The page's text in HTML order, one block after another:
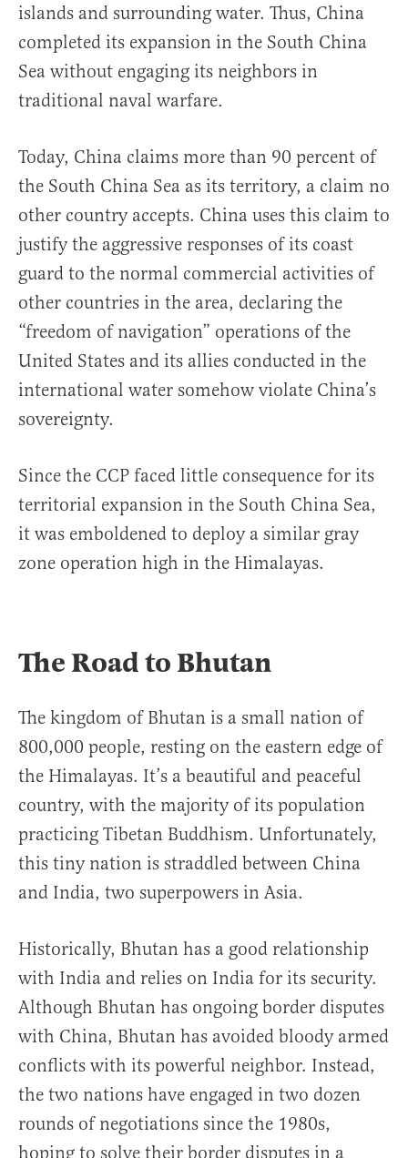
islands and surrounding water. Thus, China
completed its expansion in the South China
Sea without engaging its neighbors in
traditional naval warfare.
Today, China claims more than 90 percent of
the South China Sea as its territory, a claim no
other country accepts. China uses this claim to
justify the aggressive responses of its coast
guard to the normal commercial activities of
other countries in the area, declaring the
“freedom of navigation” operations of the
United States and its allies conducted in the
international water somehow violate China’s
sovereignty.
Since the CCP faced little consequence for its
territorial expansion in the South China Sea,
it was emboldened to deploy a similar gray
zone operation high in the Himalayas.
The Road to Bhutan
The kingdom of Bhutan is a small nation of
800,000 people, resting on the eastern edge of
the Himalayas. It’s a beautiful and peaceful
country, with the majority of its population
practicing Tibetan Buddhism. Unfortunately,
this tiny nation is straddled between China
and India, two superpowers in Asia.
Historically, Bhutan has a good relationship
with India and relies on India for its security.
Although Bhutan has ongoing border disputes
with China, Bhutan has avoided bloody armed
conflicts with its powerful neighbor. Instead,
the two nations have engaged in two dozen
rounds of negotiations since the 1980s,
hoping to solve their border disputes in a